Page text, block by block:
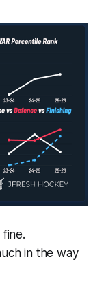
in the way